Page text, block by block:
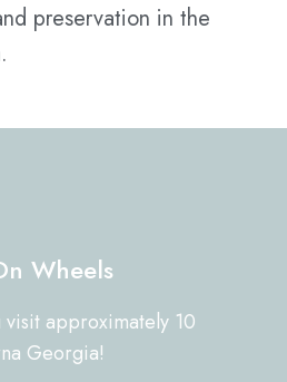
preservation in the
Wheels
visit approximately 10
Georgia!